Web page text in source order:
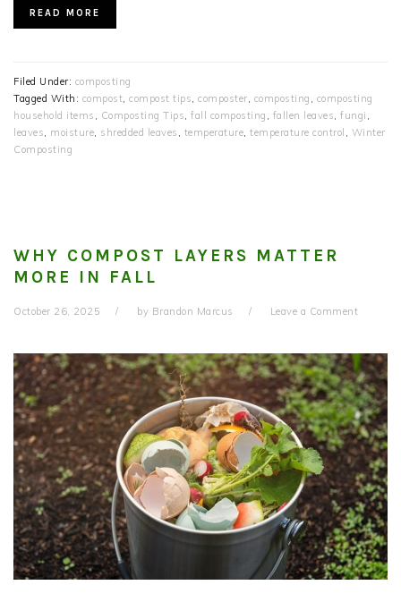
READ MORE
Filed Under: composting
Tagged With: compost, compost tips, composter, composting , composting
household items , Composting Tips, fall composting , fallen leaves, fungi ,
leaves, moisture, shredded leaves , temperature, temperature control , Winter
Composting
WHY COMPOST LAYERS MATTER
MORE IN FALL
October 26, 2025 by Brandon Marcus Leave a Comment